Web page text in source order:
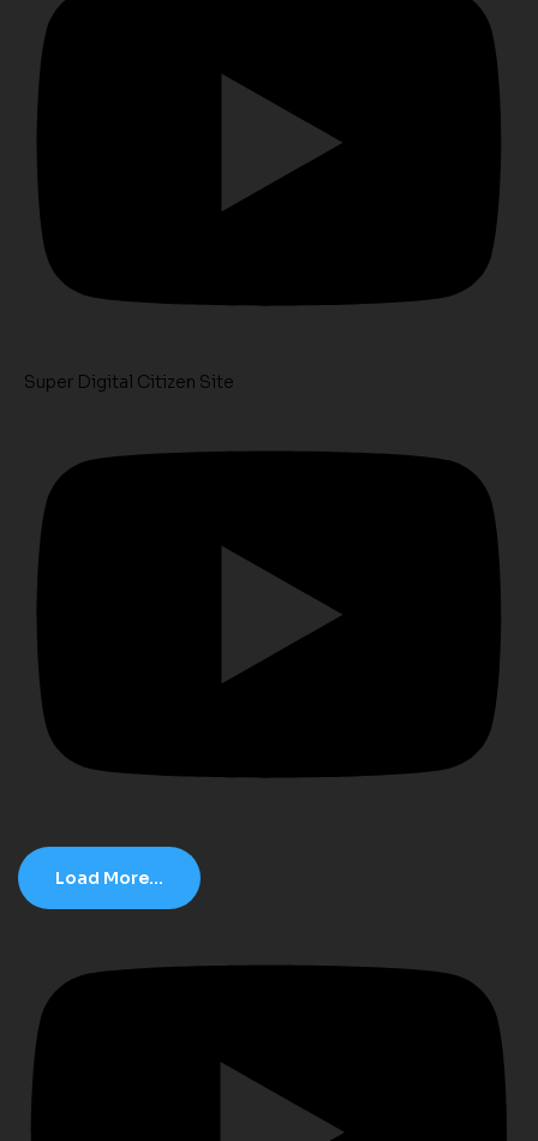
Super Digital Citizen Site
Load More...